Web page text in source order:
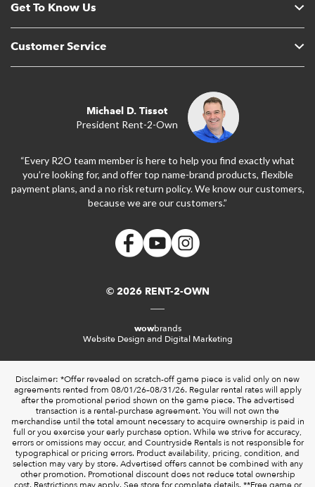
Get To Know Us
Customer Service
Michael D. Tissot
President Rent-2-Own
“Every R2O team member is here to help you find exactly what
you’re looking for, and offer top name-brand products, flexible
payment plans, and a no risk return policy. We know our customers,
because we are our customers.”
© 2026 RENT-2-OWN
wowbrands
Website Design and Digital Marketing
Disclaimer: *Offer revealed on scratch-off game piece is valid only on new
agreements rented from 08/01/26–08/31/26. Regular rental rates will apply
after the promotional period shown on the game piece. The advertised
transaction is a rental-purchase agreement. You will not own the
merchandise until the total amount necessary to acquire ownership is paid in
full or you exercise your early purchase option. While we strive for accuracy,
errors or omissions may occur, and Countryside Rentals is not responsible for
typographical or pricing errors. Product availability, pricing, condition, and
selection may vary by store. Advertised offers cannot be combined with any
other promotion. Promotional discount does not reduce total ownership